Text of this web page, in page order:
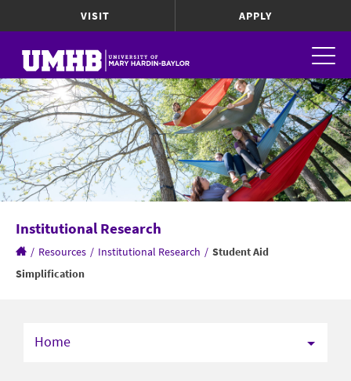
VISIT APPLY
Institutional Research
/ Resources / Institutional Research / Student Aid
Simplification
Home